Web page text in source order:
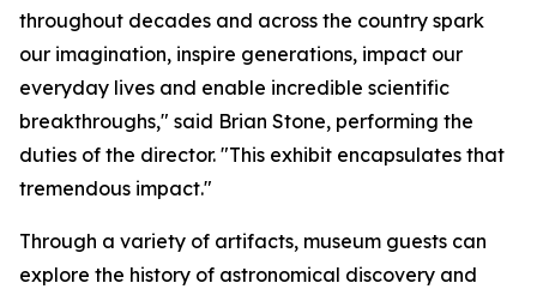
throughout decades and across the country spark
our imagination, inspire generations, impact our
everyday lives and enable incredible scientific
breakthroughs," said Brian Stone, performing the
duties of the director. "This exhibit encapsulates that
tremendous impact."
Through a variety of artifacts, museum guests can
explore the history of astronomical discovery and